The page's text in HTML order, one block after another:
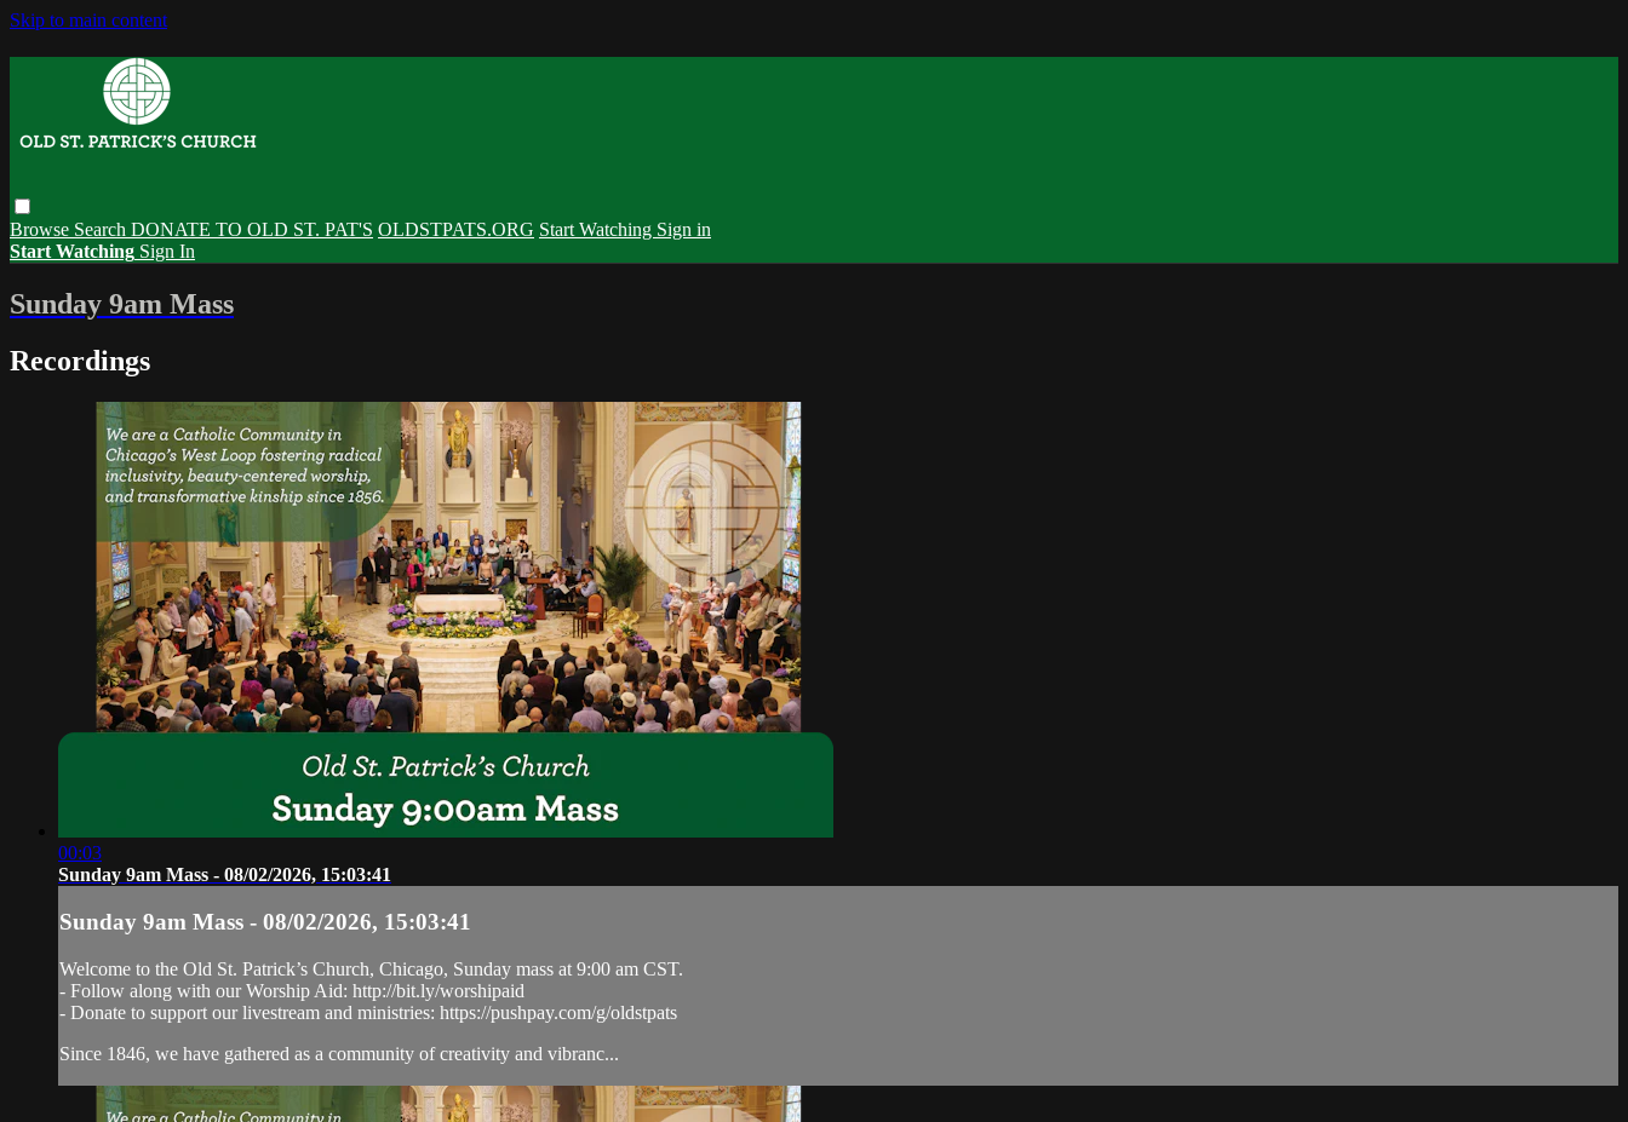
Skip to main content
Browse Search DONATE TO OLD ST. PAT'S OLDSTPATS.ORG Start Watching Sign in
Start Watching Sign In
Sunday 9am Mass
Recordings
00:03
Sunday 9am Mass - 08/02/2026, 15:03:41
Sunday 9am Mass - 08/02/2026, 15:03:41
Welcome to the Old St. Patrick’s Church, Chicago, Sunday mass at 9:00 am CST.
- Follow along with our Worship Aid: http://bit.ly/worshipaid
- Donate to support our livestream and ministries: https://pushpay.com/g/oldstpats
Since 1846, we have gathered as a community of creativity and vibranc...